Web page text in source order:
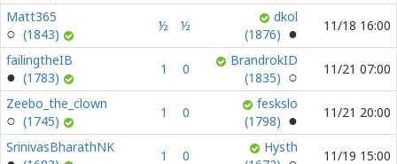
Matt365
(1843)
½ ½
dkol
(1876)
11/18 16:00
failingtheIB
(1783)
1 0
BrandrokID
(1835)
11/21 07:00
Zeebo_the_clown
(1745)
1 0
feskslo
(1798)
11/21 20:00
SrinivasBharathNK
1 0
Hysth
11/19 15:00